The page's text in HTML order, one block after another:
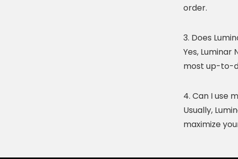
order.
3. Does
Yes,
most up-to-
4. Can I use
Usually,
maximize